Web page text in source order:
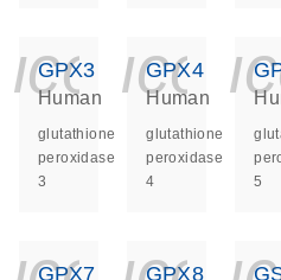
GPX3
Human
glutathione
peroxidase
3
GPX4
Human
glutathione
peroxidase
4
5
GPX7 GPX8